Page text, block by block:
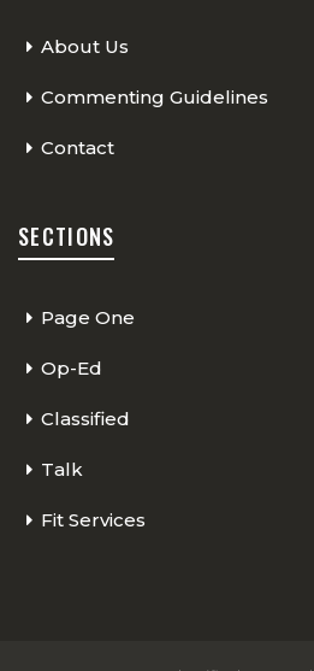
About Us
Commenting Guidelines
Contact
SECTIONS
Page One
Op-Ed
Classified
Talk
Fit Services